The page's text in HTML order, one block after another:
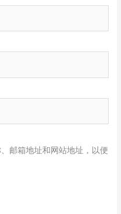
邮箱地址和网站地址，以便